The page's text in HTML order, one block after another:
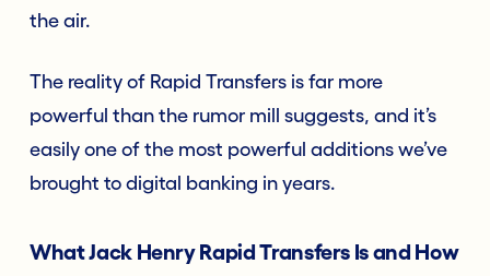
the air.
The reality of Rapid Transfers is far more
powerful than the rumor mill suggests, and it’s
easily one of the most powerful additions we’ve
brought to digital banking in years.
What Jack Henry Rapid Transfers Is and How